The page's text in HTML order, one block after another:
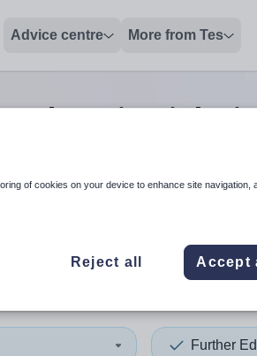
Advice centre More from Tes
educationjobs
review and enter to select. Touch
When autocomplete
Further
of cookies on your device to enhance site navigation,
Reject all Accept